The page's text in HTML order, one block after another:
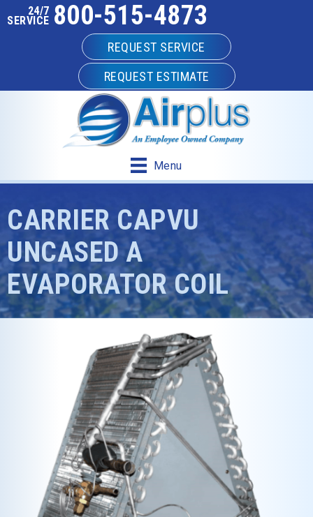
24/7
SERVICE 800-515-4873
REQUEST SERVICE
REQUEST ESTIMATE
Menu
CARRIER CAPVU
UNCASED A
EVAPORATOR COIL